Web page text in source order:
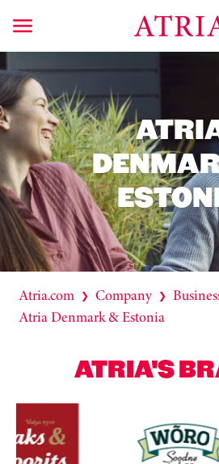
Atria.com ❯ Company ❯
Atria Denmark & Estonia
ATRIA'S